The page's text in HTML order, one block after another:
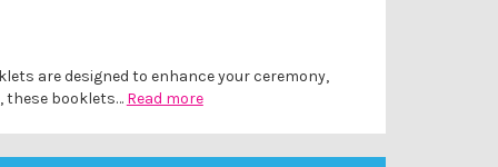
are designed to enhance your ceremony,
these booklets… Read more